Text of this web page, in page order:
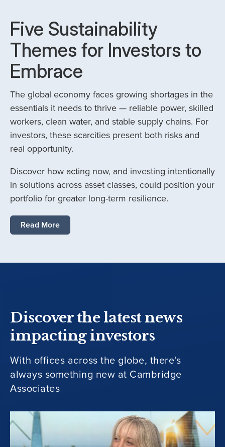
Five Sustainability
Themes for Investors to
Embrace
The global economy faces growing shortages in the
essentials it needs to thrive — reliable power, skilled
workers, clean water, and stable supply chains. For
investors, these scarcities present both risks and
real opportunity.
Discover how acting now, and investing intentionally
in solutions across asset classes, could position your
portfolio for greater long-term resilience.
Read More
Discover the latest news
impacting investors
With offices across the globe, there's
always something new at Cambridge
Associates